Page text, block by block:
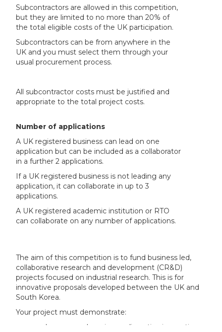
Subcontractors are allowed in this competition,
but they are limited to no more than 20% of
the total eligible costs of the UK participation.
Subcontractors can be from anywhere in the
UK and you must select them through your
usual procurement process.
All subcontractor costs must be justified and
appropriate to the total project costs.
Number of applications
A UK registered business can lead on one
application but can be included as a collaborator
in a further 2 applications.
If a UK registered business is not leading any
application, it can collaborate in up to 3
applications.
A UK registered academic institution or RTO
can collaborate on any number of applications.
The aim of this competition is to fund business led,
collaborative research and development (CR&D)
projects focused on industrial research. This is for
innovative proposals developed between the UK and
South Korea.
Your project must demonstrate:
a clear game changing or disruptive innovative